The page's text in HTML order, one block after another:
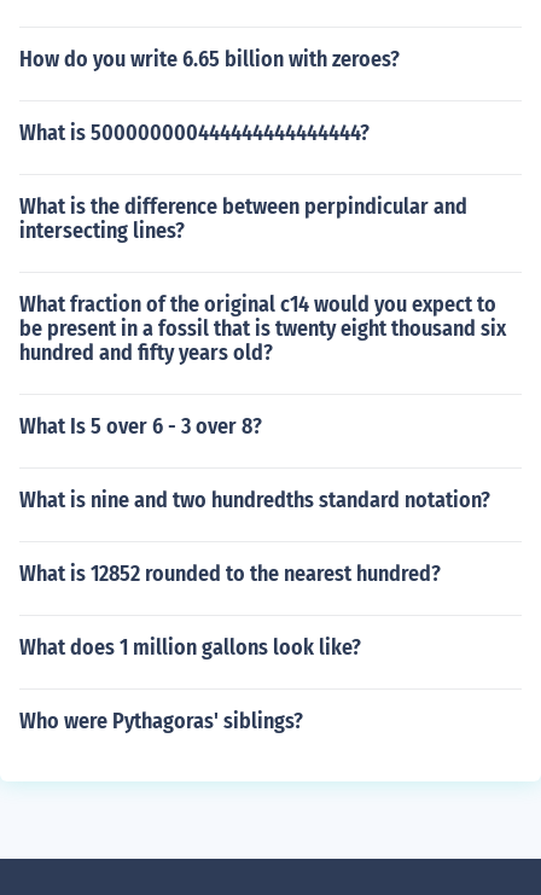
How do you write 6.65 billion with zeroes?
What is 500000000444444444444444?
What is the difference between perpindicular and
intersecting lines?
What fraction of the original c14 would you expect to
be present in a fossil that is twenty eight thousand six
hundred and fifty years old?
What Is 5 over 6 - 3 over 8?
What is nine and two hundredths standard notation?
What is 12852 rounded to the nearest hundred?
What does 1 million gallons look like?
Who were Pythagoras' siblings?